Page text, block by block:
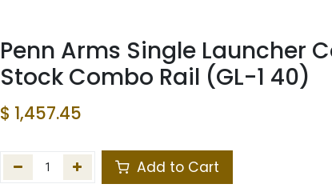
Penn Arms Single Launcher
Stock Combo Rail (GL-1 40)
$ 1,457.45
Add to Cart